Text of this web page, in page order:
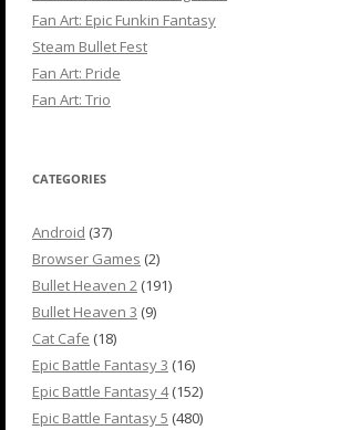
Fan Art: Epic Funkin Fantasy
Steam Bullet Fest
Fan Art: Pride
Fan Art: Trio
CATEGORIES
Android (37)
Browser Games (2)
Bullet Heaven 2 (191)
Bullet Heaven 3 (9)
Cat Cafe (18)
Epic Battle Fantasy 3 (16)
Epic Battle Fantasy 4(152)
Epic Battle Fantasy 5 (480)